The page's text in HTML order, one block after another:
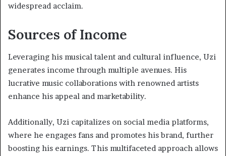
widespread acclaim.
Sources of Income
Leveraging his musical talent and cultural influence, Uzi
generates income through multiple avenues. His
lucrative music collaborations with renowned artists
enhance his appeal and marketability.
Additionally, Uzi capitalizes on social media platforms,
where he engages fans and promotes his brand, further
boosting his earnings. This multifaceted approach allows